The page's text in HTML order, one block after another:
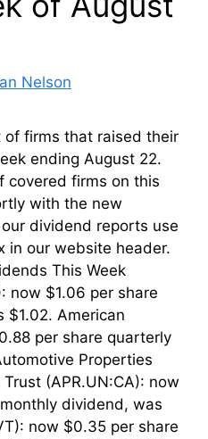
Nelson
of firms that raised their
ending August 22.
covered firms on this
with the new
dividend reports use
in our website header.
This Week
per share
$1.02. American
per share quarterly
Properties
(APR.UN:CA): now
dividend, was
now $0.35 per share